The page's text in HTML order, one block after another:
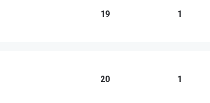
19 1
20 1